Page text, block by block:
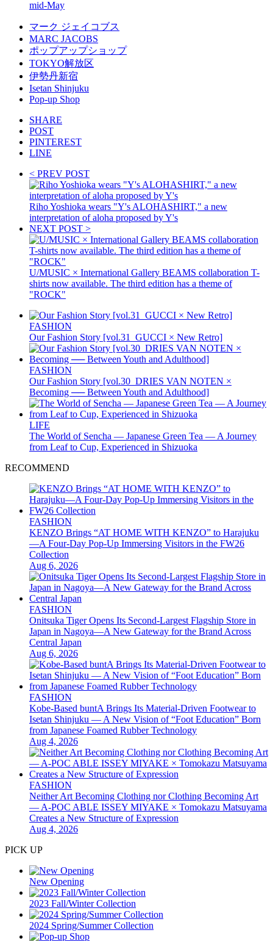
mid-May
マーク ジェイコブス
MARC JACOBS
ポップアップショップ
TOKYO解放区
伊勢丹新宿
Isetan Shinjuku
Pop-up Shop
SHARE
POST
PINTEREST
LINE
< PREV POST
Riho Yoshioka wears "Y's ALOHASHIRT," a new
interpretation of aloha proposed by Y's
NEXT POST >
U/MUSIC × International Gallery BEAMS collaboration T-
shirts now available. The third edition has a theme of
"ROCK"
FASHION
Our Fashion Story [vol.31_GUCCI × New Retro]
FASHION
Our Fashion Story [vol.30_DRIES VAN NOTEN ×
Becoming ── Between Youth and Adulthood]
LIFE
The World of Sencha — Japanese Green Tea — A Journey
from Leaf to Cup, Experienced in Shizuoka
RECOMMEND
FASHION
KENZO Brings “AT HOME WITH KENZO” to Harajuku
—A Four-Day Pop-Up Immersing Visitors in the FW26
Collection
Aug 6, 2026
FASHION
Onitsuka Tiger Opens Its Second-Largest Flagship Store in
Japan in Nagoya—A New Gateway for the Brand Across
Central Japan
Aug 6, 2026
FASHION
Kobe-Based buntA Brings Its Material-Driven Footwear to
Isetan Shinjuku — A New Vision of “Foot Education” Born
from Japanese Foamed Rubber Technology
Aug 4, 2026
FASHION
Neither Art Becoming Clothing nor Clothing Becoming Art
— A-POC ABLE ISSEY MIYAKE × Tomokazu Matsuyama
Creates a New Structure of Expression
Aug 4, 2026
PICK UP
New Opening
2023 Fall/Winter Collection
2024 Spring/Summer Collection